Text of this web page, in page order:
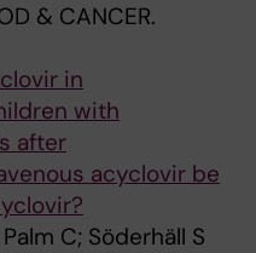
& CANCER.
in
with
after
acyclovir be
C; Söderhäll S